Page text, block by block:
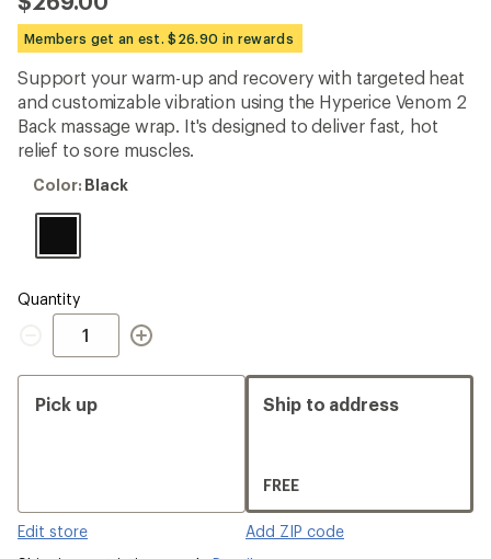
an
average
rating
4.7
out
of
5
stars
Members get an est. $26.90 in rewards
Support your warm-up and recovery with targeted heat
and customizable vibration using the Hyperice Venom 2
Back massage wrap. It's designed to deliver fast, hot
relief to sore muscles.
Color:
Color: Black
Quantity
Quantity
Pick up
Edit store
Ship to address
FREE
Add ZIP code